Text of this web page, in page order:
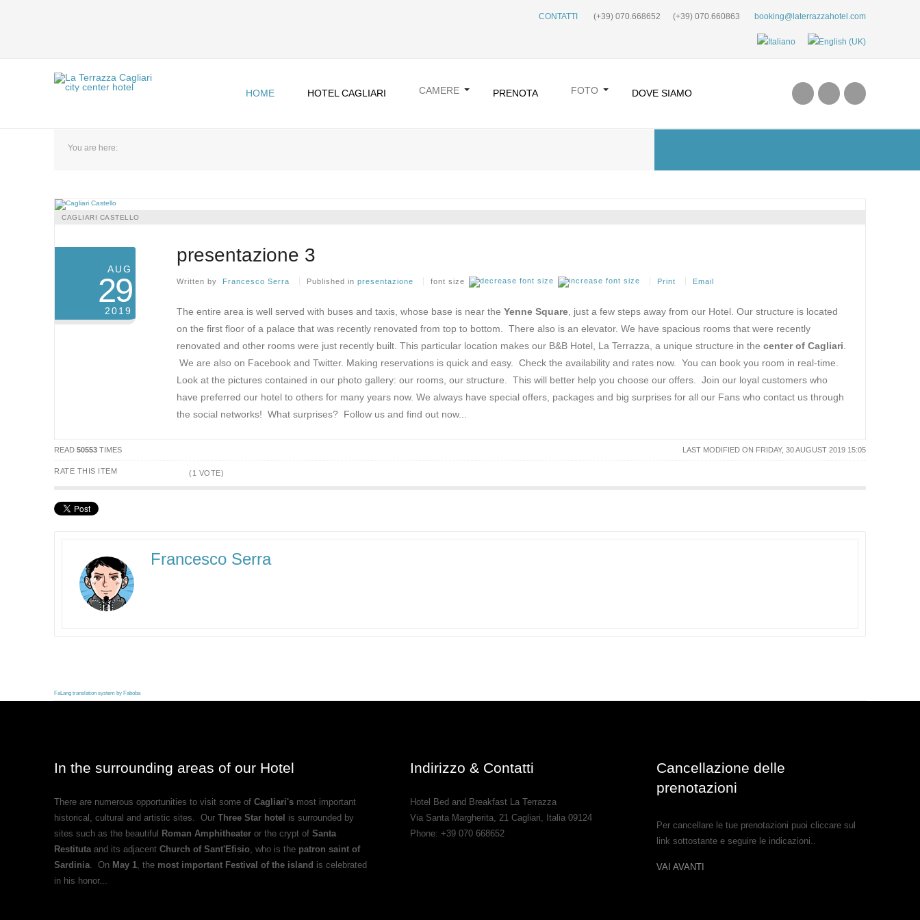
CONTATTI (+39) 070.668652 (+39) 070.660863 booking@laterrazzahotel.com
HOME HOTEL CAGLIARI CAMERE PRENOTA FOTO DOVE SIAMO
You are here:
CAGLIARI CASTELLO
AUG
29
2019
presentazione 3
Written by Francesco Serra Published in presentazione font size Print Email
The entire area is well served with buses and taxis, whose base is near the Yenne Square, just a few steps away from our Hotel. Our structure is located
on the first floor of a palace that was recently renovated from top to bottom. There also is an elevator. We have spacious rooms that were recently
renovated and other rooms were just recently built. This particular location makes our B&B Hotel, La Terrazza, a unique structure in the center of Cagliari
We are also on Facebook and Twitter. Making reservations is quick and easy. Check the availability and rates now. You can book you room in real-time.
Look at the pictures contained in our photo gallery: our rooms, our structure. This will better help you choose our offers. Join our loyal customers who
have preferred our hotel to others for many years now. We always have special offers, packages and big surprises for all our Fans who contact us through
the social networks! What surprises? Follow us and find out now...
READ 50553 TIMES LAST MODIFIED ON FRIDAY, 30 AUGUST 2019 15:05
RATE THIS ITEM (1 VOTE)
Francesco Serra
FaLang translation system by Faboba
In the surrounding areas of our Hotel
There are numerous opportunities to visit some of Cagliari's most important
historical, cultural and artistic sites. Our Three Star hotel is surrounded by
sites such as the beautiful Roman Amphitheater or the crypt of Santa
Restitutaand its adjacent Church of Sant'Efisio, who is the patron saint of
Sardinia. On May 1, the most important Festival of the island is celebrated
in his honor...
Indirizzo & Contatti
Hotel Bed and Breakfast La Terrazza
Via Santa Margherita, 21 Cagliari, Italia 09124
Phone: +39 070 668652
Cancellazione delle
prenotazioni
Per cancellare le tue prenotazioni puoi cliccare sul
link sottostante e seguire le indicazioni..
VAI AVANTI